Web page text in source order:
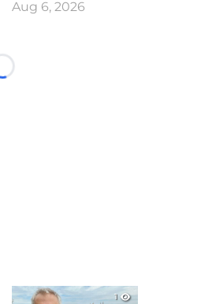
Aug 6, 2026
Loading...
1